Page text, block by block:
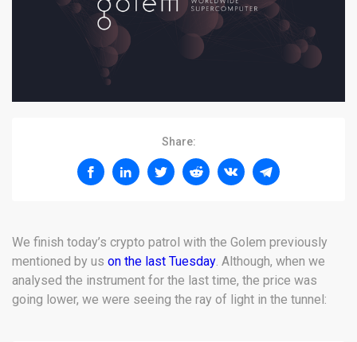
Share:
We finish today’s crypto patrol with the Golem previously
mentioned by us on the last Tuesday. Although, when we
analysed the instrument for the last time, the price was
going lower, we were seeing the ray of light in the tunnel: